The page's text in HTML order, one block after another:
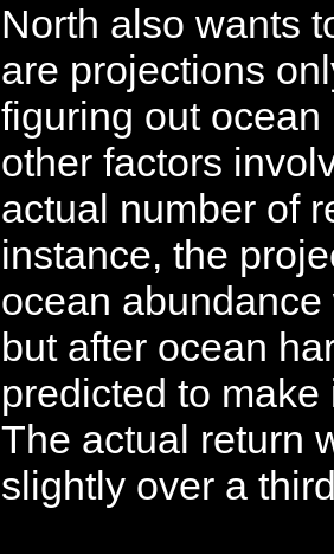
North also wants
are projections
figuring out
other factors
actual number of
instance, the
ocean
but after ocean
predicted to
The actual return
slightly over a